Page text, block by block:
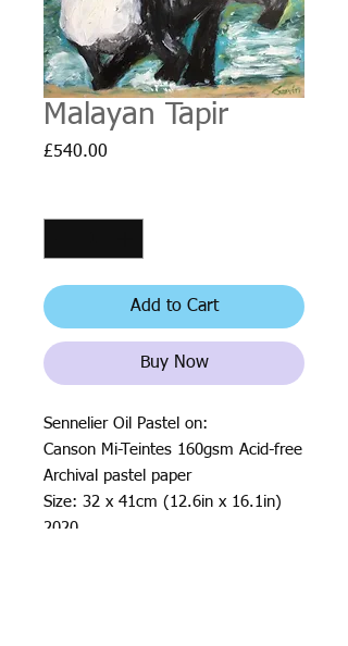
Malayan Tapir
£540.00
Add to Cart
Buy Now
Sennelier Oil Pastel on:
Canson Mi-Teintes 160gsm Acid-free
Archival pastel paper
Size: 32 x 41cm (12.6in x 16.1in)
2020